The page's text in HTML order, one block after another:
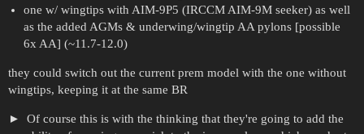
one w/ wingtips with AIM-9P5 (IRCCM AIM-9M seeker) as well
as the added AGMs & underwing/wingtip AA pylons [possible
6x AA] (~11.7-12.0)
they could switch out the current prem model with the one without
wingtips, keeping it at the same BR
Of course this is with the thinking that they're going to add the